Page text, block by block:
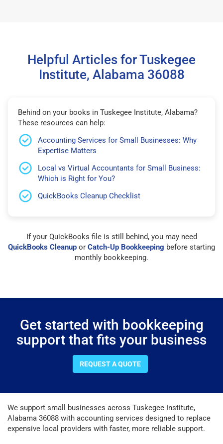
Helpful Articles for Tuskegee
Institute, Alabama 36088
Behind on your books in Tuskegee Institute, Alabama?
These resources can help:
Accounting Services for Small Businesses: Why
Expertise Matters
Local vs Virtual Accountants for Small Business:
Which is Right for You?
QuickBooks Cleanup Checklist
If your QuickBooks file is still behind, you may need
QuickBooks Cleanup or Catch-Up Bookkeeping before starting
monthly bookkeeping.
Get started with bookkeeping
support that fits your business
REQUEST A QUOTE
We support small businesses across Tuskegee Institute,
Alabama 36088 with accounting services designed to replace
expensive local providers with faster, more reliable support.